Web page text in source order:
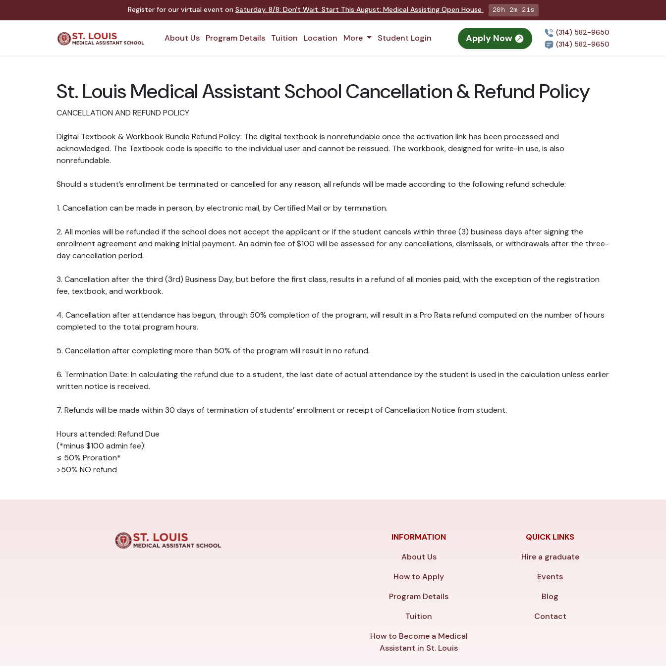
Register for our virtual event on Saturday, 8/8: Don't Wait. Start This August: Medical Assisting Open House 20h 2m 21s
About Us Program Details Tuition Location More Student Login Apply Now
(314) 582-9650
(314) 582-9650
St. Louis Medical Assistant School Cancellation & Refund Policy
CANCELLATION AND REFUND POLICY
Digital Textbook & Workbook Bundle Refund Policy: The digital textbook is nonrefundable once the activation link has been processed and
acknowledged. The Textbook code is specific to the individual user and cannot be reissued. The workbook, designed for write-in use, is also
nonrefundable.
Should a student’s enrollment be terminated or cancelled for any reason, all refunds will be made according to the following refund schedule:
1. Cancellation can be made in person, by electronic mail, by Certified Mail or by termination.
2. All monies will be refunded if the school does not accept the applicant or if the student cancels within three (3) business days after signing the
enrollment agreement and making initial payment. An admin fee of $100 will be assessed for any cancellations, dismissals, or withdrawals after the three-
day cancellation period.
3. Cancellation after the third (3rd) Business Day, but before the first class, results in a refund of all monies paid, with the exception of the registration
fee, textbook, and workbook.
4. Cancellation after attendance has begun, through 50% completion of the program, will result in a Pro Rata refund computed on the number of hours
completed to the total program hours.
5. Cancellation after completing more than 50% of the program will result in no refund.
6. Termination Date: In calculating the refund due to a student, the last date of actual attendance by the student is used in the calculation unless earlier
written notice is received.
7. Refunds will be made within 30 days of termination of students’ enrollment or receipt of Cancellation Notice from student.
Hours attended: Refund Due
(*minus $100 admin fee):
≤ 50% Proration*
>50% NO refund
INFORMATION
About Us
How to Apply
Program Details
Tuition
How to Become a Medical
Assistant in St. Louis
QUICK LINKS
Hire a graduate
Events
Blog
Contact